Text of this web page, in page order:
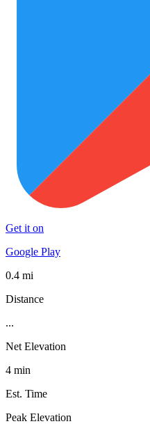
Get it on
Google Play
0.4 mi
Distance
...
Net Elevation
4 min
Est. Time
Peak Elevation